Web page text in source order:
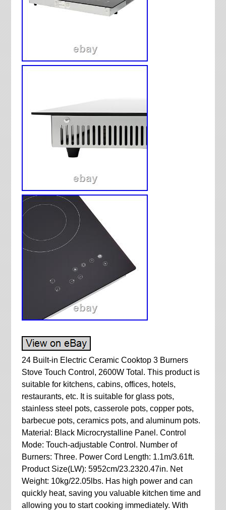
24 Built-in Electric Ceramic Cooktop 3 Burners
Stove Touch Control, 2600W Total. This product is
suitable for kitchens, cabins, offices, hotels,
restaurants, etc. It is suitable for glass pots,
stainless steel pots, casserole pots, copper pots,
barbecue pots, ceramics pots, and aluminum pots.
Material: Black Microcrystalline Panel. Control
Mode: Touch-adjustable Control. Number of
Burners: Three. Power Cord Length: 1.1m/3.61ft.
Product Size(LW): 5952cm/23.2320.47in. Net
Weight: 10kg/22.05lbs. Has high power and can
quickly heat, saving you valuable kitchen time and
allowing you to start cooking immediately. With